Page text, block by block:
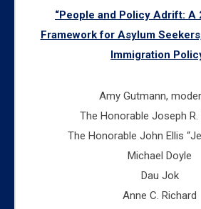
“People and Policy Adrift: A
Framework for Asylum
Immigration
Amy Gutmann,
The Honorable Joseph R.
The Honorable John Ellis
Michael Doyle
Dau Jok
Anne C. Richard